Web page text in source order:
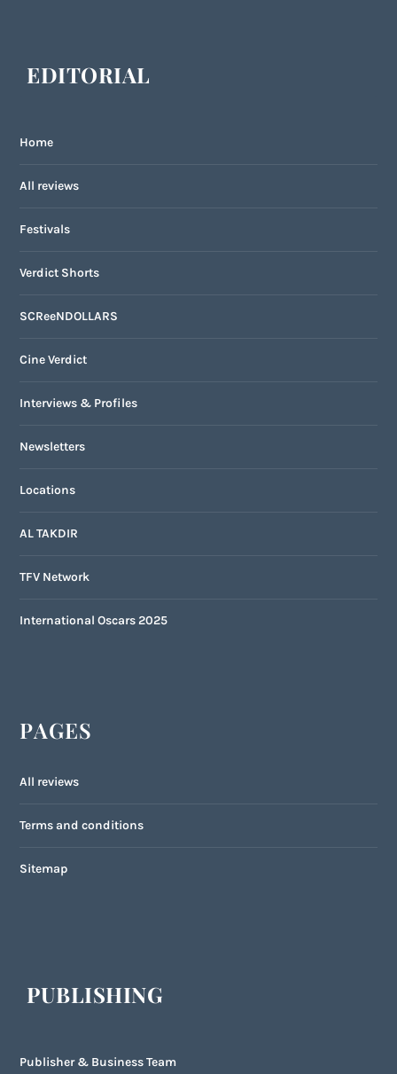
EDITORIAL
Home
All reviews
Festivals
Verdict Shorts
SCReeNDOLLARS
Cine Verdict
Interviews & Profiles
Newsletters
Locations
AL TAKDIR
TFV Network
International Oscars 2025
PAGES
All reviews
Terms and conditions
Sitemap
PUBLISHING
Publisher & Business Team